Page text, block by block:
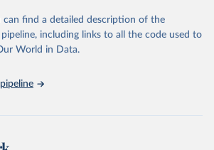
development initiatives. By providing
statistics, it helps to inform policy
globally. Whether for academic research,
an essential tool for understanding and
find a detailed description of the
including links to all the code used to
World in Data.